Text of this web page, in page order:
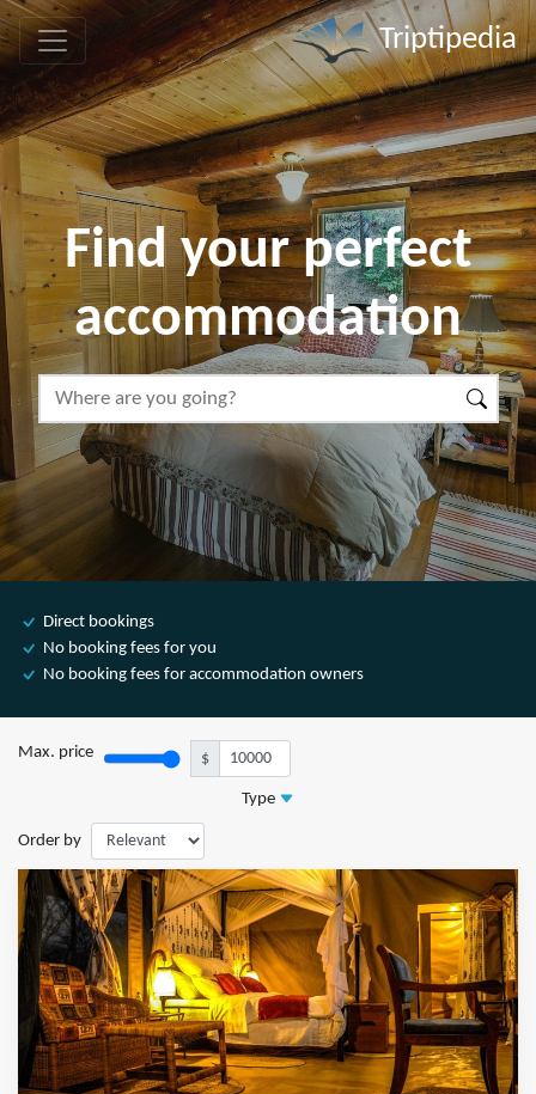
Triptipedia
Find your perfect
accommodation
Direct bookings
No booking fees for you
No booking fees for accommodation owners
Max. price $
Type
Order by